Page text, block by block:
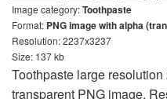
Image category:Toothpaste
Format: PNG image with alpha
Resolution: 2237x3237
Size: 137 kb
Toothpaste large
transparent PNG image.